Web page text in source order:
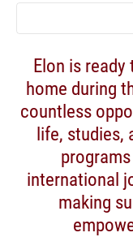
Elon is
home during
countless
life, studies,
international
making